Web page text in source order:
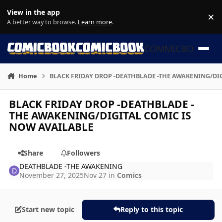
View in the app
A better way to browse. Learn more. ×
COMMICBOOK
Home BLACK FRIDAY DROP -DEATHBLADE -THE AWAKENING/
BLACK FRIDAY DROP -DEATHBLADE -
THE AWAKENING/DIGITAL COMIC IS
NOW AVAILABLE
Share
Followers
DEATHBLADE -THE AWAKENING
November 27, 2025Nov 27 in Comics
Start new topic Reply to this topic